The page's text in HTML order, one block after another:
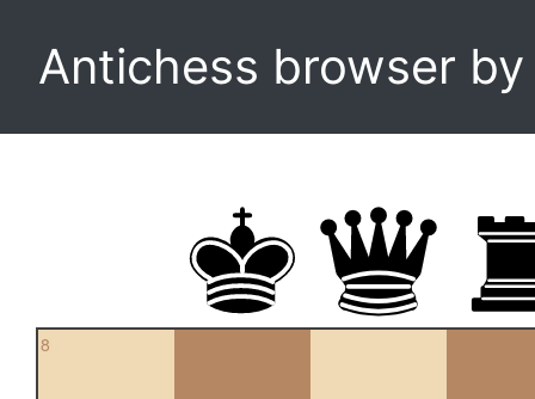
Antichess browser
8